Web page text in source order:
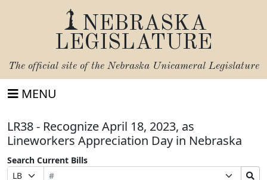
NEBRASKA
LEGISLATURE
The official site of the Nebraska Unicameral Legislature
MENU
LR38 - Recognize April 18, 2023, as
Lineworkers Appreciation Day in Nebraska
Search Current Bills
Prefix
Bill
Suffix
Search